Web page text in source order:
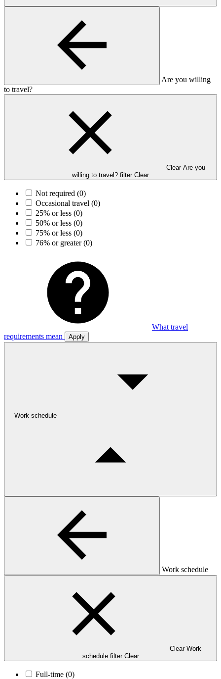
Are you willing
to travel?
Clear Are you
willing to travel? filter Clear
Not required (0)
Occasional travel (0)
25% or less (0)
50% or less (0)
75% or less (0)
76% or greater(0)
What travel
requirements mean
Apply
Work schedule
Work schedule
Clear Work
schedule filter Clear
Full-time (0)